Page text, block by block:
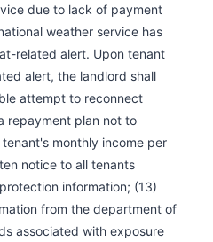
due to lack of payment
weather service has
related alert. Upon tenant
alert, the landlord shall
attempt to reconnect
repayment plan not to
monthly income per
notice to all tenants
information; (13)
from the department of
associated with exposure